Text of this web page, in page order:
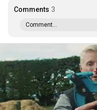
Comments 3
Comment...